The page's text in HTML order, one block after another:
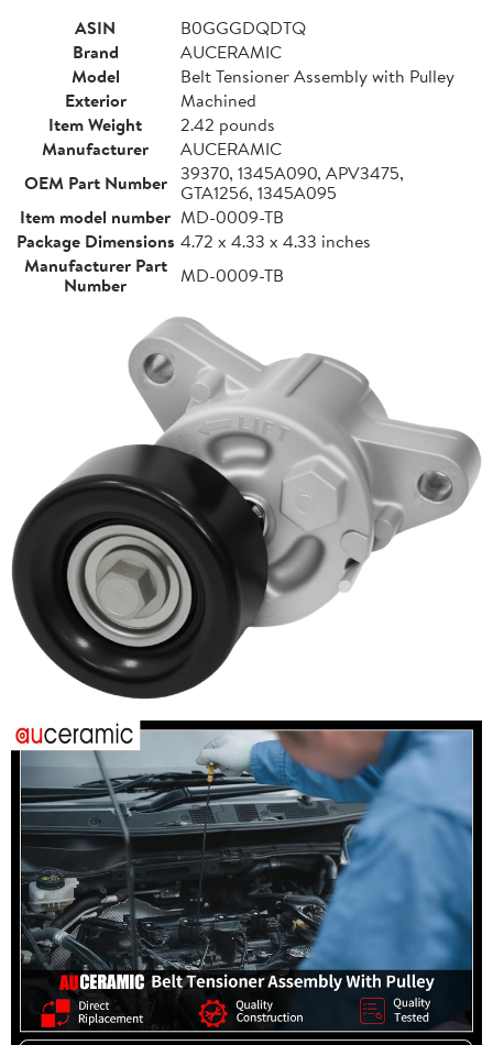
ASIN
B0GGGDQDTQ
Brand
AUCERAMIC
Model
Belt Tensioner Assembly with Pulley
Exterior
Machined
Item Weight
2.42 pounds
Manufacturer
AUCERAMIC
OEM Part Number 39370, 1345A090, APV3475,
GTA1256, 1345A095
Item model number MD-0009-TB
Package Dimensions 4.72 x 4.33 x 4.33 inches
Manufacturer Part
Number
MD-0009-TB